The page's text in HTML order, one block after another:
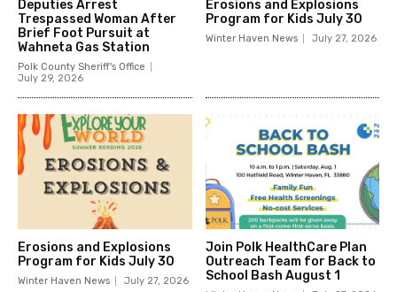
Deputies Arrest
Trespassed Woman After
Brief Foot Pursuit at
Wahneta Gas Station
Polk County Sheriff's Office
July 29, 2026
Erosions and Explosions
Program for Kids July 30
Winter Haven News July 27, 2026
Erosions and Explosions
Program for Kids July 30
Winter Haven News July 27, 2026
Join Polk HealthCare Plan
Outreach Team for Back to
School Bash August 1